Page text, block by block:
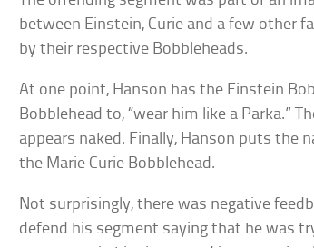
between Einstein, Curie and a few other
by their respective Bobbleheads.
At one point, Hanson has the Einstein
Bobblehead to, “wear him like a Parka.”
appears naked. Finally, Hanson puts the
the Marie Curie Bobblehead.
Not surprisingly, there was negative
defend his segment saying that he was